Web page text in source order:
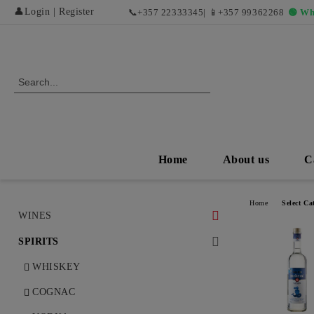
👤 Login Register 📞 +357 22333345| 📱 +357 99362268 🟢
Home About us
WINES
WHITE WINES
DRY WHITE WINES
SWEET AND DESERT WHITE
RED WINES AND EXCLUSIVE
SPIRITS
WHISKEY
COGNAC
Home Select